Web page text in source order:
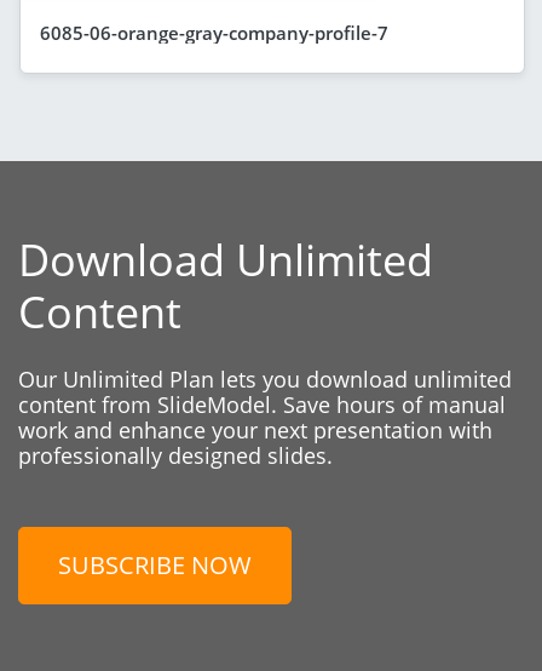
6085-06-orange-gray-company-profile-7
Download Unlimited
Content
Our Unlimited Plan lets you download unlimited
content from SlideModel. Save hours of manual
work and enhance your next presentation with
professionally designed slides.
SUBSCRIBE NOW